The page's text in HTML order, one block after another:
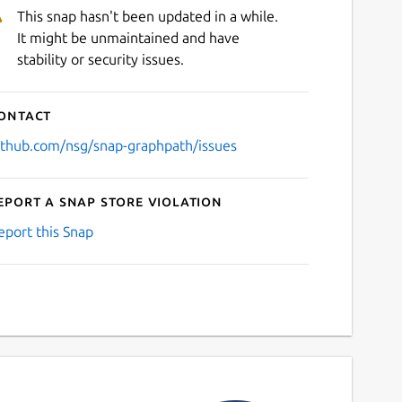
This snap hasn't been updated in a while.
It might be unmaintained and have
stability or security issues.
nsg/snap-graphpath/issues
a Snap Store violation
this Snap